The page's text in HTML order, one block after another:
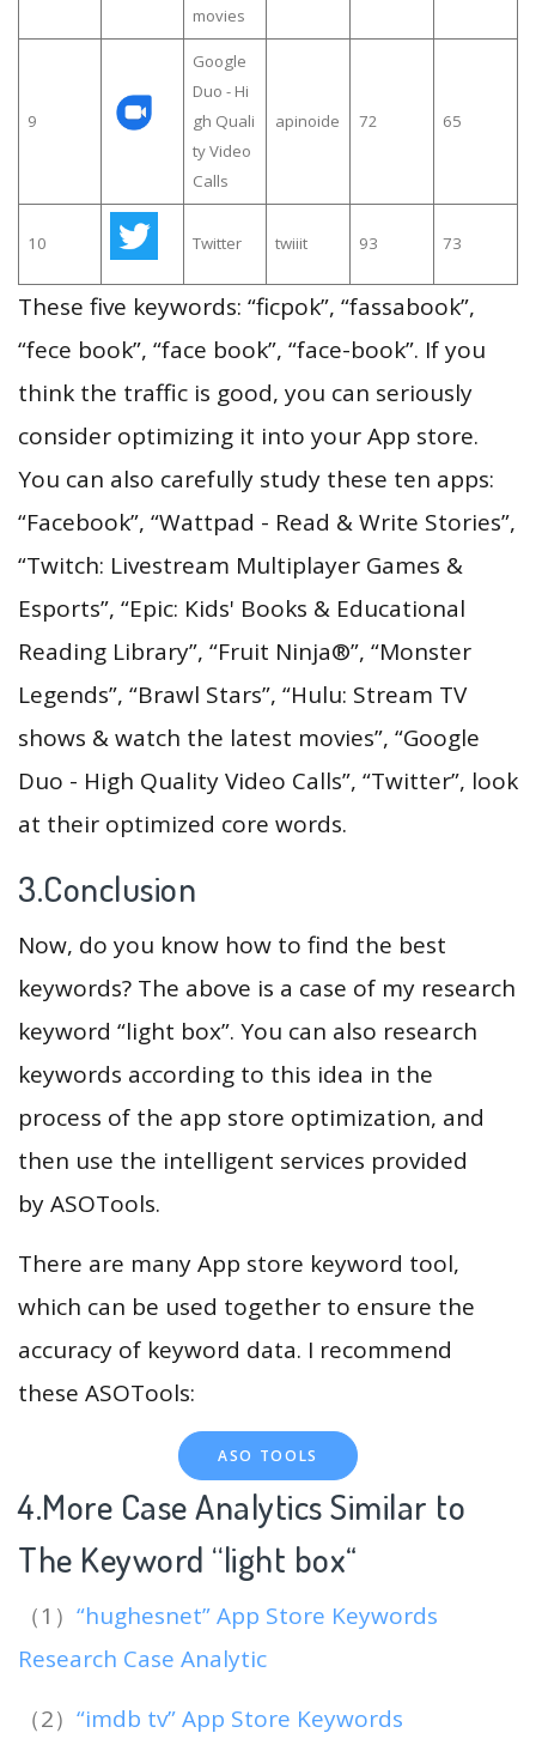
movies
9
Google
Duo - Hi
gh Quali
ty Video
Calls
apinoide 72 65
10 Twitter twiiit 93 73
These five keywords: “ficpok”, “fassabook”,
“fece book”, “face book”, “face-book”. If you
think the traffic is good, you can seriously
consider optimizing it into your App store.
You can also carefully study these ten apps:
“Facebook”, “Wattpad - Read & Write Stories”,
“Twitch: Livestream Multiplayer Games &
Esports”, “Epic: Kids' Books & Educational
Reading Library”, “Fruit Ninja®”, “Monster
Legends”, “Brawl Stars”, “Hulu: Stream TV
shows & watch the latest movies”, “Google
Duo - High Quality Video Calls”, “Twitter”, look
at their optimized core words.
3.Conclusion
Now, do you know how to find the best
keywords? The above is a case of my research
keyword “light box”. You can also research
keywords according to this idea in the
process of the app store optimization, and
then use the intelligent services provided
by ASOTools.
There are many App store keyword tool,
which can be used together to ensure the
accuracy of keyword data. I recommend
these ASOTools:
ASO TOOLS
4.More Case Analytics Similar to
The Keyword “light box“
（1） “hughesnet” App Store Keywords
Research Case Analytic
（2） “imdb tv” App Store Keywords